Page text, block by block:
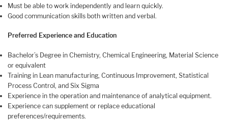
Must be able to work independently and learn quickly.
Good communication skills both written and verbal.
Preferred Experience and Education
Bachelor’s Degree in Chemistry, Chemical Engineering, Material Science
or equivalent
Training in Lean manufacturing, Continuous Improvement, Statistical
Process Control, and Six Sigma
Experience in the operation and maintenance of analytical equipment.
Experience can supplement or replace educational
preferences/requirements.